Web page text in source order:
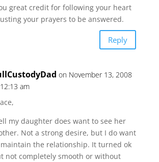
great credit for following your heart
your prayers to be answered.
Reply
on November 13, 2008
am
my daughter does want to see her
Not a strong desire, but I do want
the relationship. It turned ok
not completely smooth or without